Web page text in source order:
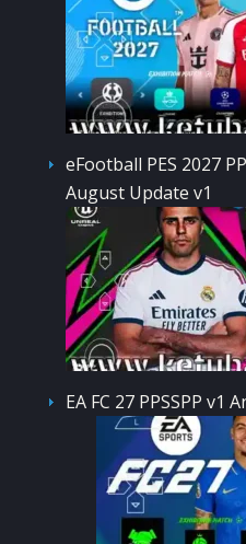
eFootball PES 2027
August Update v1
EA FC 27 PPSSPP v1